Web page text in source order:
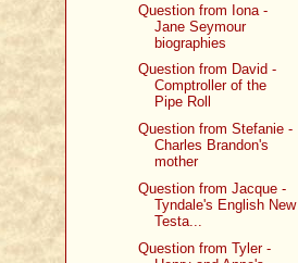
Question from Iona -
Jane Seymour
biographies
Question from David -
Comptroller of the
Pipe Roll
Question from Stefanie -
Charles Brandon's
mother
Question from Jacque -
Tyndale's English New
Testa...
Question from Tyler -